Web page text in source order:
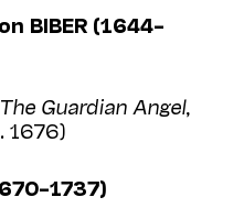
BIBER (1644–
The Guardian Angel,
1676)